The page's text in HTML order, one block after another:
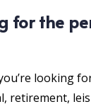
for the
looking
retirement,